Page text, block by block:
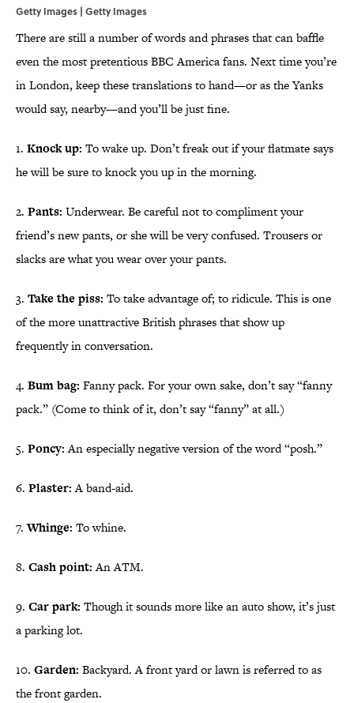
Getty Images | Getty Images
There are still a number of words and phrases that can baffle
even the most pretentious BBC America fans. Next time you’re
in London, keep these translations to hand—or as the Yanks
would say, nearby—and you’ll be just fine.
1. Knock up: To wake up. Don’t freak out if your flatmate says
he will be sure to knock you up in the morning.
2. Pants: Underwear. Be careful not to compliment your
friend’s new pants, or she will be very confused. Trousers or
slacks are what you wear over your pants.
3. Take the piss: To take advantage of; to ridicule. This is one
of the more unattractive British phrases that show up
frequently in conversation.
4. Bum bag: Fanny pack. For your own sake, don’t say “fanny
pack.” (Come to think of it, don’t say “fanny” at all.)
5. Poncy:An especially negative version of the word “posh.”
6. Plaster:A band-aid.
7.Whinge: To whine.
8. Cash point:An ATM.
9. Car park: Though it sounds more like an auto show, it’s just
a parking lot.
10. Garden: Backyard. A front yard or lawn is referred to as
the front garden.